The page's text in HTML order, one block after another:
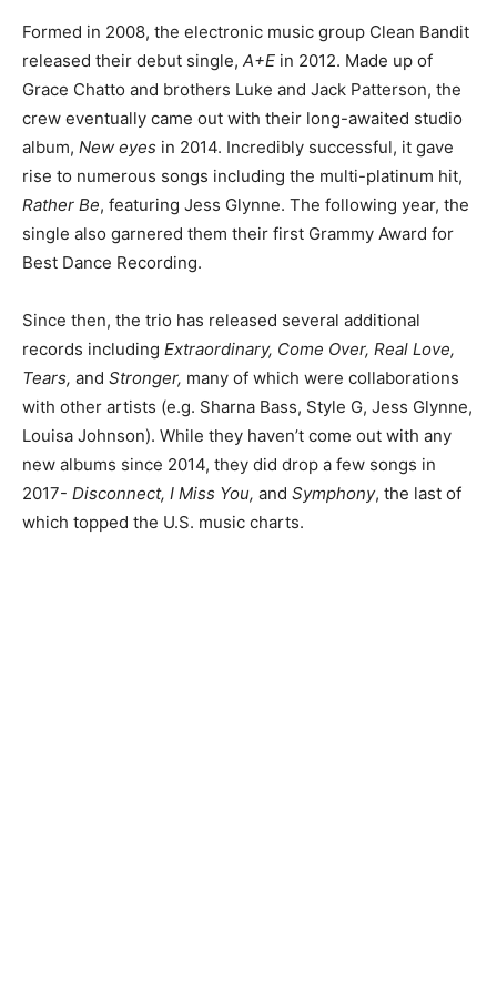
Formed in 2008, the electronic music group Clean Bandit
released their debut single, A+E in 2012. Made up of
Grace Chatto and brothers Luke and Jack Patterson, the
crew eventually came out with their long-awaited studio
album, New eyes in 2014. Incredibly successful, it gave
rise to numerous songs including the multi-platinum hit,
Rather Be, featuring Jess Glynne. The following year, the
single also garnered them their first Grammy Award for
Best Dance Recording.
Since then, the trio has released several additional
records including Extraordinary, Come Over, Real Love,
Tears, and Stronger, many of which were collaborations
with other artists (e.g. Sharna Bass, Style G, Jess Glynne,
Louisa Johnson). While they haven’t come out with any
new albums since 2014, they did drop a few songs in
2017- Disconnect, I Miss You, and Symphony, the last of
which topped the U.S. music charts.